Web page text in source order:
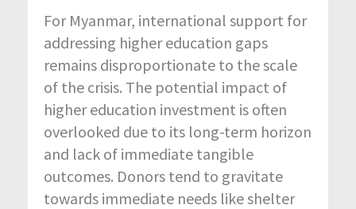
For Myanmar, international support for
addressing higher education gaps
remains disproportionate to the scale
of the crisis. The potential impact of
higher education investment is often
overlooked due to its long-term horizon
and lack of immediate tangible
outcomes. Donors tend to gravitate
towards immediate needs like shelter